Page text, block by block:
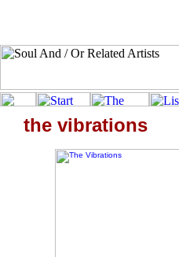
the vibrations